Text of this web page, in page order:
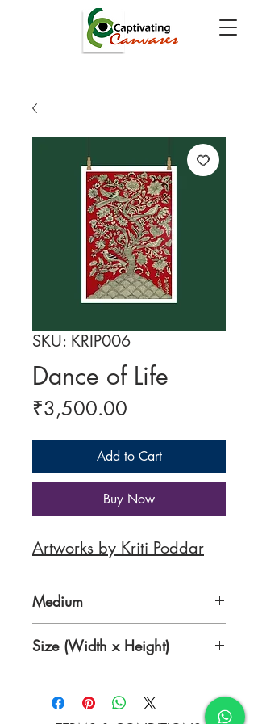
SKU: KRIP006
Dance of Life
₹3,500.00
Add to Cart
Buy Now
Artworks by Kriti Poddar
Medium
Size (Width x Height)